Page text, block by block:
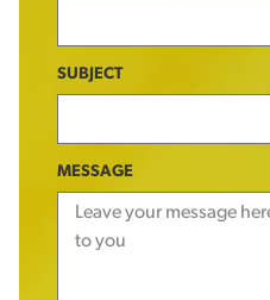
SUBJECT
MESSAGE